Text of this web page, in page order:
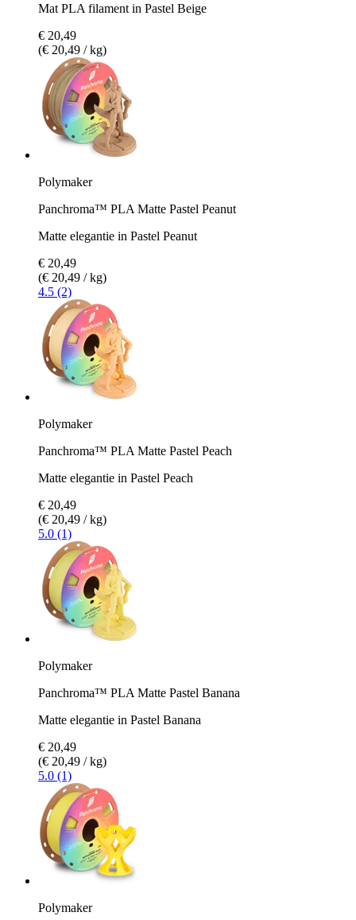
Mat PLA filament in Pastel Beige
€ 20,49
(€ 20,49 / kg)
Polymaker
Panchroma™ PLA Matte Pastel Peanut
Matte elegantie in Pastel Peanut
€ 20,49
(€ 20,49 / kg)
4.5 (2)
Polymaker
Panchroma™ PLA Matte Pastel Peach
Matte elegantie in Pastel Peach
€ 20,49
(€ 20,49 / kg)
5.0 (1)
Polymaker
Panchroma™ PLA Matte Pastel Banana
Matte elegantie in Pastel Banana
€ 20,49
(€ 20,49 / kg)
5.0 (1)
Polymaker